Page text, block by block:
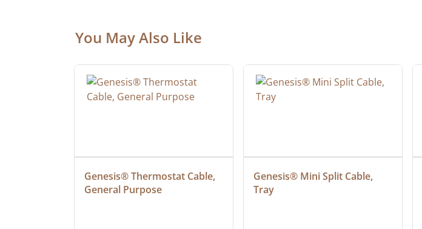
You May Also Like
Genesis® Thermostat Cable,
General Purpose
Genesis® Mini Split Cable,
Tray